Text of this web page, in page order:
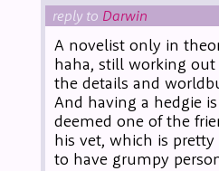
reply to Darwin
A novelist only in
haha, still working
the details and
And having a hedgie
deemed one of the
his vet, which is
to have grumpy